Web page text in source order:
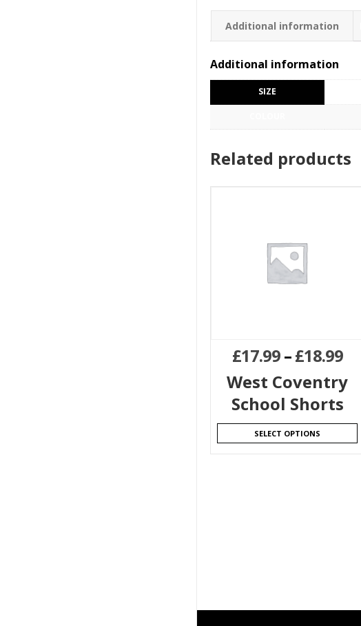
Additional information
Additional information
SIZE
Related products
£17.99–£18.99
West Coventry
School Shorts
SELECT OPTIONS